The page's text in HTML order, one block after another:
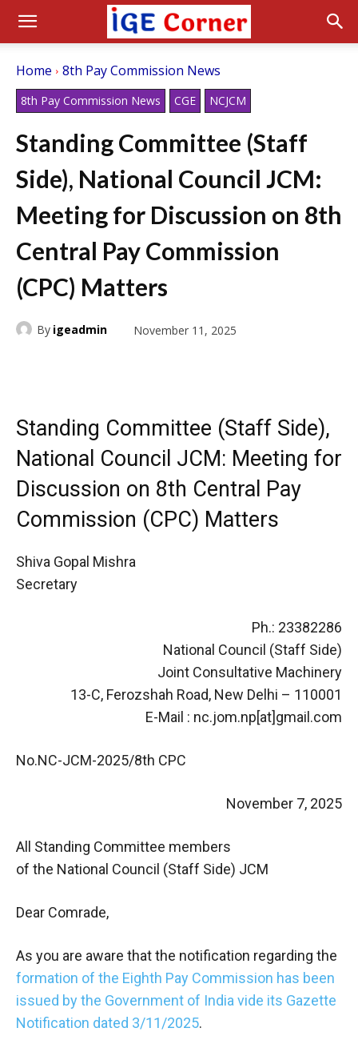
Home 8th Pay Commission News
8th Pay Commission News CGE NCJCM
Standing Committee (Staff
Side), National Council JCM:
Meeting for Discussion on 8th
Central Pay Commission
(CPC) Matters
By igeadmin November 11, 2025
Standing Committee (Staff Side),
National Council JCM: Meeting for
Discussion on 8th Central Pay
Commission (CPC) Matters
Shiva Gopal Mishra
Secretary
Ph.: 23382286
National Council (Staff Side)
Joint Consultative Machinery
13-C, Ferozshah Road, New Delhi – 110001
E-Mail : nc.jom.np[at]gmail.com
No.NC-JCM-2025/8th CPC
November 7, 2025
All Standing Committee members
of the National Council (Staff Side) JCM
Dear Comrade,
As you are aware that the notification regarding the
formation of the Eighth Pay Commission has been
issued by the Government of India vide its Gazette
Notification dated 3/11/2025.